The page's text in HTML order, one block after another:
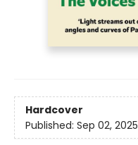
Hardcover
Published: Sep 02, 2025